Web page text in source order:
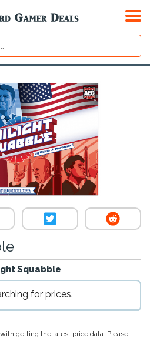
Squabble
for prices.
getting the latest price data. Please